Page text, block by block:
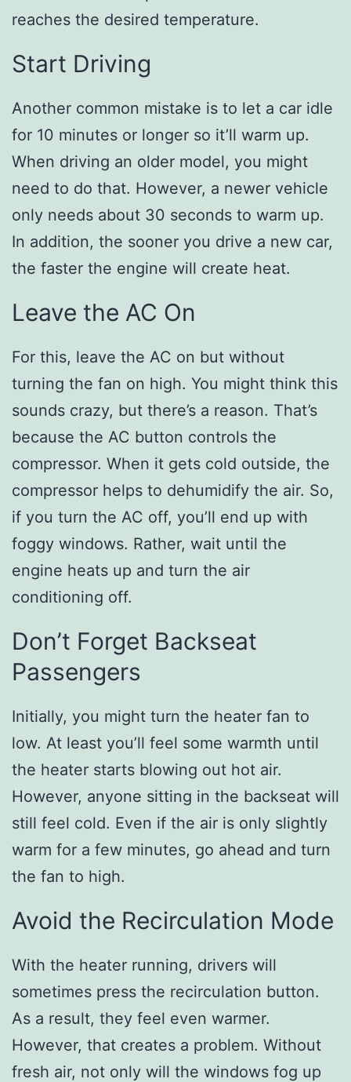
reaches the desired temperature.
Start Driving
Another common mistake is to let a car idle
for 10 minutes or longer so it’ll warm up.
When driving an older model, you might
need to do that. However, a newer vehicle
only needs about 30 seconds to warm up.
In addition, the sooner you drive a new car,
the faster the engine will create heat.
Leave the AC On
For this, leave the AC on but without
turning the fan on high. You might think this
sounds crazy, but there’s a reason. That’s
because the AC button controls the
compressor. When it gets cold outside, the
compressor helps to dehumidify the air. So,
if you turn the AC off, you’ll end up with
foggy windows. Rather, wait until the
engine heats up and turn the air
conditioning off.
Don’t Forget Backseat
Passengers
Initially, you might turn the heater fan to
low. At least you’ll feel some warmth until
the heater starts blowing out hot air.
However, anyone sitting in the backseat will
still feel cold. Even if the air is only slightly
warm for a few minutes, go ahead and turn
the fan to high.
Avoid the Recirculation Mode
With the heater running, drivers will
sometimes press the recirculation button.
As a result, they feel even warmer.
However, that creates a problem. Without
fresh air, not only will the windows fog up